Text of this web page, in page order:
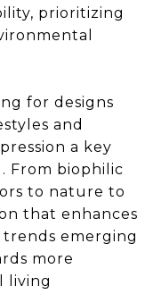
prioritizing
for designs
and
a key
From biophilic
to nature to
that enhances
emerging
more
living